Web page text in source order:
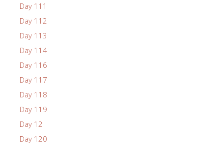
Day 111
Day 112
Day 113
Day 114
Day 116
Day 117
Day 118
Day 119
Day 12
Day 120